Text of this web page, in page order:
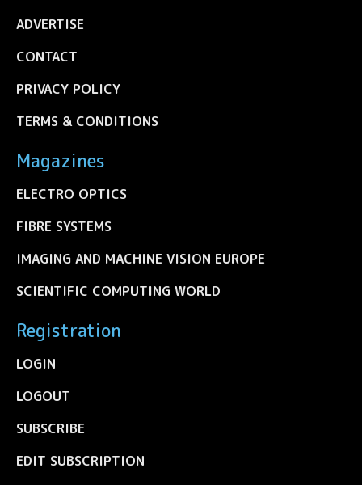
ADVERTISE
CONTACT
PRIVACY POLICY
TERMS & CONDITIONS
Magazines
ELECTRO OPTICS
FIBRE SYSTEMS
IMAGING AND MACHINE VISION EUROPE
SCIENTIFIC COMPUTING WORLD
Registration
LOGIN
LOGOUT
SUBSCRIBE
EDIT SUBSCRIPTION